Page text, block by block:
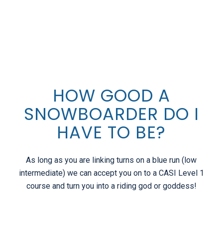
HOW GOOD A
SNOWBOARDER DO I
HAVE TO BE?
As long as you are linking turns on a blue run (low
intermediate) we can accept you on to a CASI Level 1
course and turn you into a riding god or goddess!